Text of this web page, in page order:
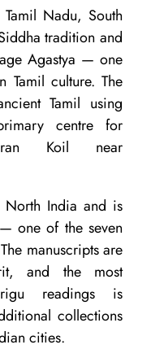
Nadu, South
tradition and
Agastya — one
Tamil culture. The
Tamil using
centre for
Koil near
North India and is
one of the seven
manuscripts are
and the most
readings is
collections
cities.